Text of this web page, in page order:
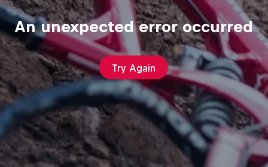
An unexpected error occurred
Try Again